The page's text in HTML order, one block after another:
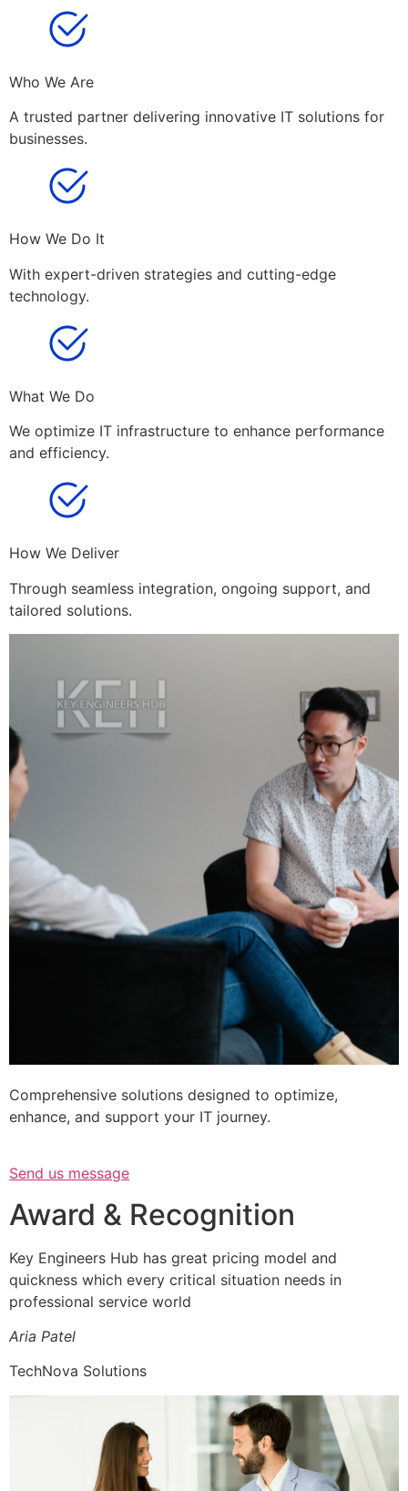
Who We Are
A trusted partner delivering innovative IT solutions for
businesses.
How We Do It
With expert-driven strategies and cutting-edge
technology.
What We Do
We optimize IT infrastructure to enhance performance
and efficiency.
How We Deliver
Through seamless integration, ongoing support, and
tailored solutions.
Comprehensive solutions designed to optimize,
enhance, and support your IT journey.
Send us message
Award & Recognition
Key Engineers Hub has great pricing model and
quickness which every critical situation needs in
professional service world
Aria Patel
TechNova Solutions